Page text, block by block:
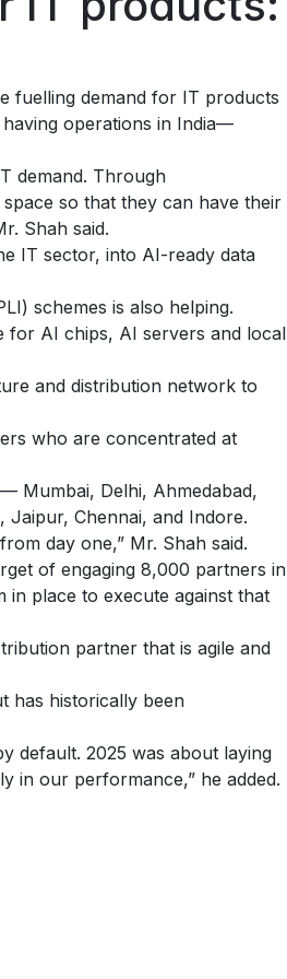
fuelling demand for IT products
operations in India—
demand. Through
so that they can have their
Shah said.
IT sector, into AI-ready data
schemes is also helping.
for AI chips, AI servers and local
and distribution network to
who are concentrated at
Mumbai, Delhi, Ahmedabad,
Jaipur, Chennai, and Indore.
day one,” Mr. Shah said.
of engaging 8,000 partners in
in place to execute against that
partner that is agile and
has historically been
default. 2025 was about laying
in our performance,” he added.